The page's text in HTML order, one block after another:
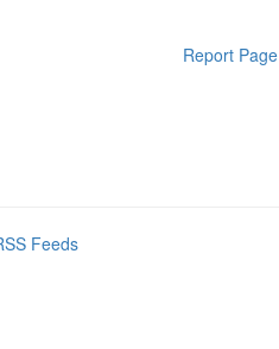
Report Page
Feeds